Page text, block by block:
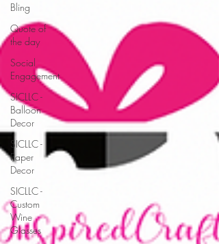
Bling
Quote of
the day
Social
Engagement
SICLLC -
Balloon
Decor
SICLLC -
Paper
Decor
SICLLC -
Custom
Wine
Glasses